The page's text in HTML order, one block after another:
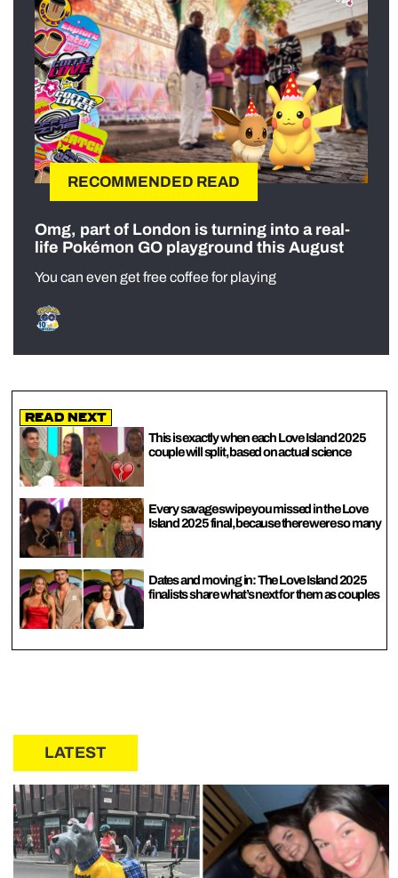
RECOMMENDED READ
Omg, part of London is turning into a real-
life Pokémon GO playground this August
You can even get free coffee for playing
Read Next
This is exactly when each Love Island 2025
couple will split, based on actual science
Every savage swipe you missed in the Love
Island 2025 final, because there were so many
Dates and moving in: The Love Island 2025
finalists share what’s next for them as couples
LATEST